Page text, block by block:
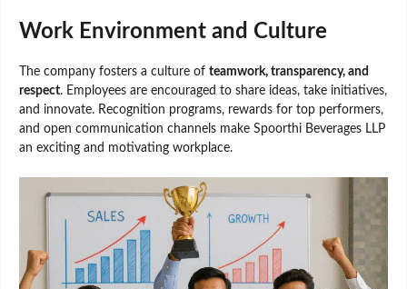
Work Environment and Culture
The company fosters a culture of teamwork, transparency, and
respect. Employees are encouraged to share ideas, take initiatives,
and innovate. Recognition programs, rewards for top performers,
and open communication channels make Spoorthi Beverages LLP
an exciting and motivating workplace.